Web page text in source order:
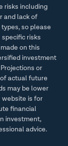
risks including
and lack of
so please
risks
on this
investment
or
actual future
may be lower
is for
financial
investment,
advice.